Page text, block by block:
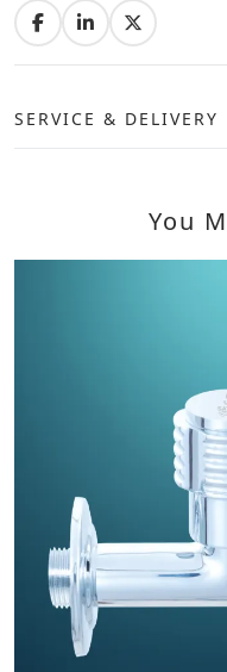
SERVICE & DELIVERY
You